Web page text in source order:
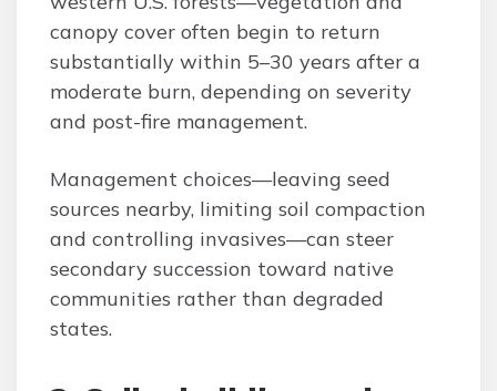
canopy cover often begin to return
substantially within 5–30 years after a
moderate burn, depending on severity
and post-fire management.
Management choices—leaving seed
sources nearby, limiting soil compaction
and controlling invasives—can steer
secondary succession toward native
communities rather than degraded
states.